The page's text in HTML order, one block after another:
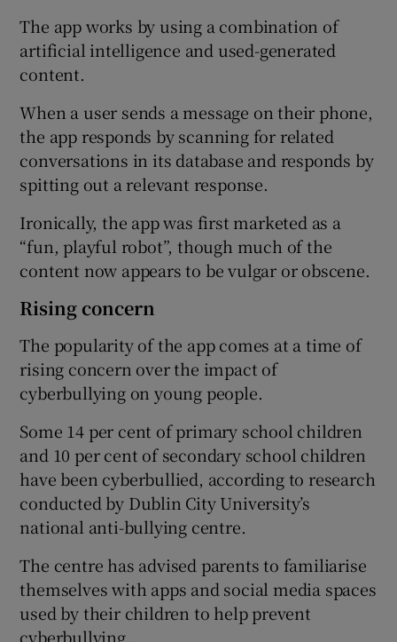
The app works by using a combination of
artificial intelligence and used-generated
content.
When a user sends a message on their phone,
the app responds by scanning for related
conversations in its database and responds by
spitting out a relevant response.
Ironically, the app was first marketed as a
“fun, playful robot”, though much of the
content now appears to be vulgar or obscene.
Rising concern
The popularity of the app comes at a time of
rising concern over the impact of
cyberbullying on young people.
Some 14 per cent of primary school children
and 10 per cent of secondary school children
have been cyberbullied, according to research
conducted by Dublin City University’s
national anti-bullying centre.
The centre has advised parents to familiarise
themselves with apps and social media spaces
used by their children to help prevent
cyberbullying.